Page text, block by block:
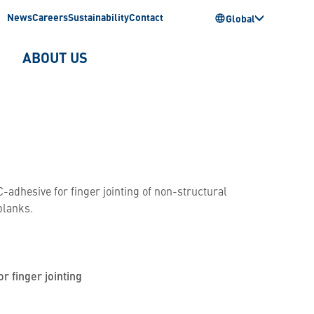
NewsCareersSustainabilityContact Global
ABOUT US
adhesive for finger jointing of non-structural
finger jointing